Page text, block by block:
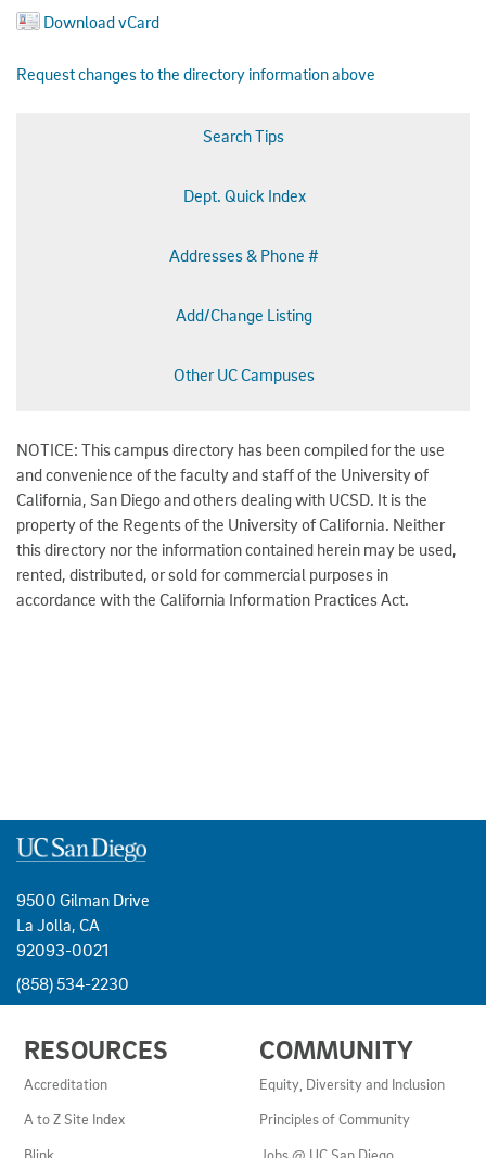
Download vCard
Request changes to the directory information above
Search Tips
Dept. Quick Index
Addresses & Phone #
Add/Change Listing
Other UC Campuses
NOTICE: This campus directory has been compiled for the use
and convenience of the faculty and staff of the University of
California, San Diego and others dealing with UCSD. It is the
property of the Regents of the University of California. Neither
this directory nor the information contained herein may be used,
rented, distributed, or sold for commercial purposes in
accordance with the California Information Practices Act.
9500 Gilman Drive
La Jolla, CA
92093-0021
(858) 534-2230
LINKS
AND
RESOURCES
RESOURCES
Accreditation
A to Z Site Index
COMMUNITY
Equity, Diversity and Inclusion
Principles of Community